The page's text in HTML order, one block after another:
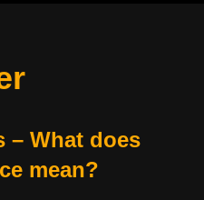
– What does
mean?